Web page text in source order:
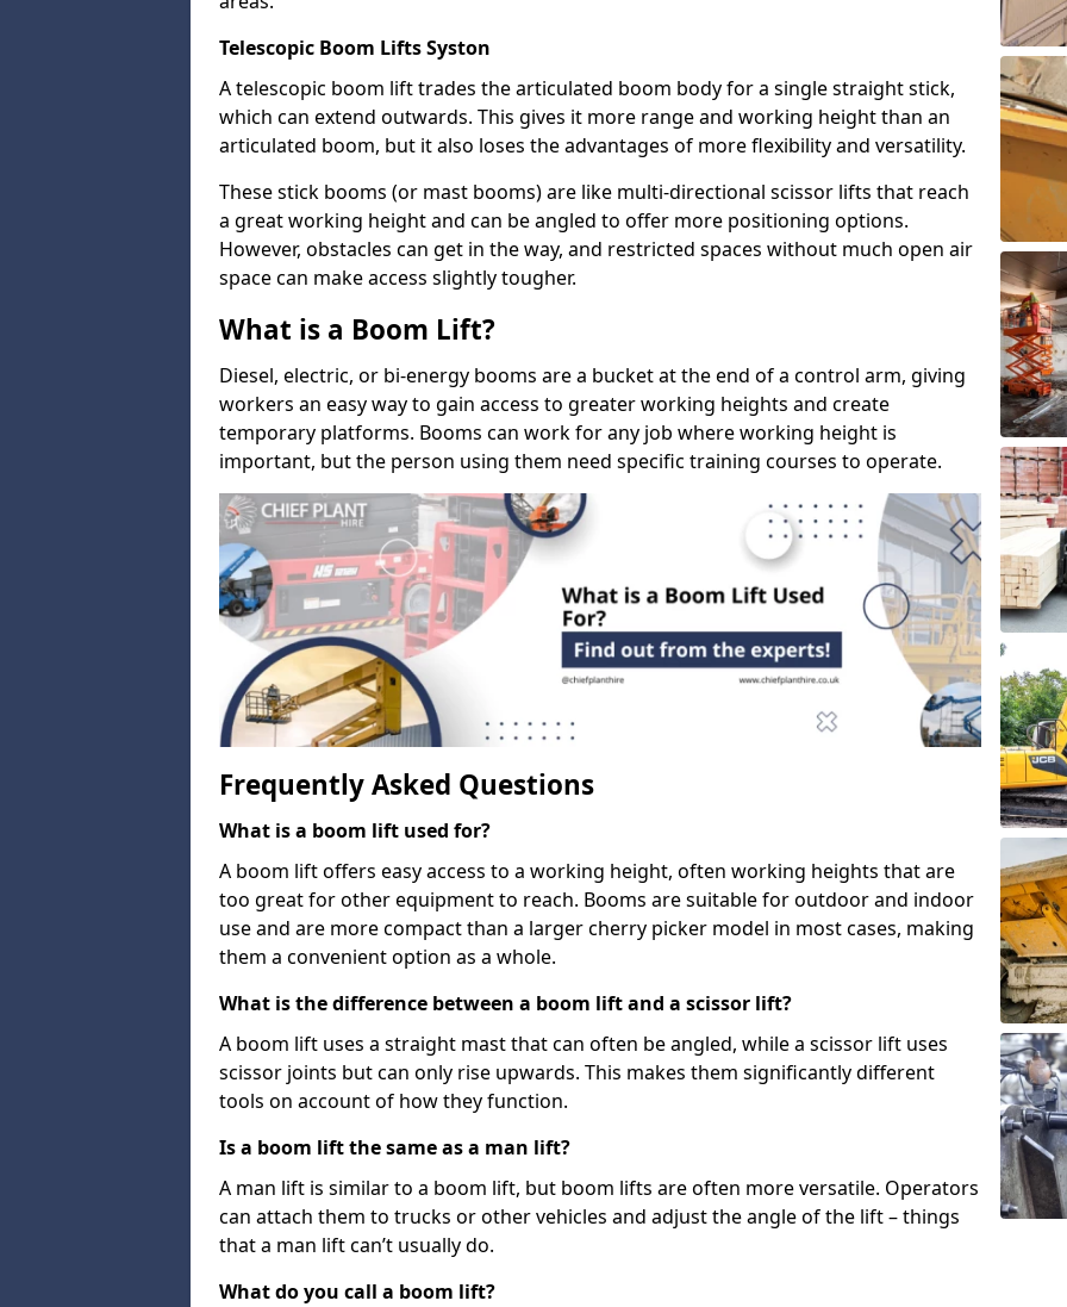
Telescopic Boom Lifts Syston
A telescopic boom lift trades the articulated boom body for a single straight stick,
which can extend outwards. This gives it more range and working height than an
articulated boom, but it also loses the advantages of more flexibility and versatility.
These stick booms (or mast booms) are like multi-directional scissor lifts that reach
a great working height and can be angled to offer more positioning options.
However, obstacles can get in the way, and restricted spaces without much open air
space can make access slightly tougher.
What is a Boom Lift?
Diesel, electric, or bi-energy booms are a bucket at the end of a control arm, giving
workers an easy way to gain access to greater working heights and create
temporary platforms. Booms can work for any job where working height is
important, but the person using them need specific training courses to operate.
Frequently Asked Questions
What is a boom lift used for?
A boom lift offers easy access to a working height, often working heights that are
too great for other equipment to reach. Booms are suitable for outdoor and indoor
use and are more compact than a larger cherry picker model in most cases, making
them a convenient option as a whole.
What is the difference between a boom lift and a scissor lift?
A boom lift uses a straight mast that can often be angled, while a scissor lift uses
scissor joints but can only rise upwards. This makes them significantly different
tools on account of how they function.
Is a boom lift the same as a man lift?
A man lift is similar to a boom lift, but boom lifts are often more versatile. Operators
can attach them to trucks or other vehicles and adjust the angle of the lift – things
that a man lift can’t usually do.
What do you call a boom lift?